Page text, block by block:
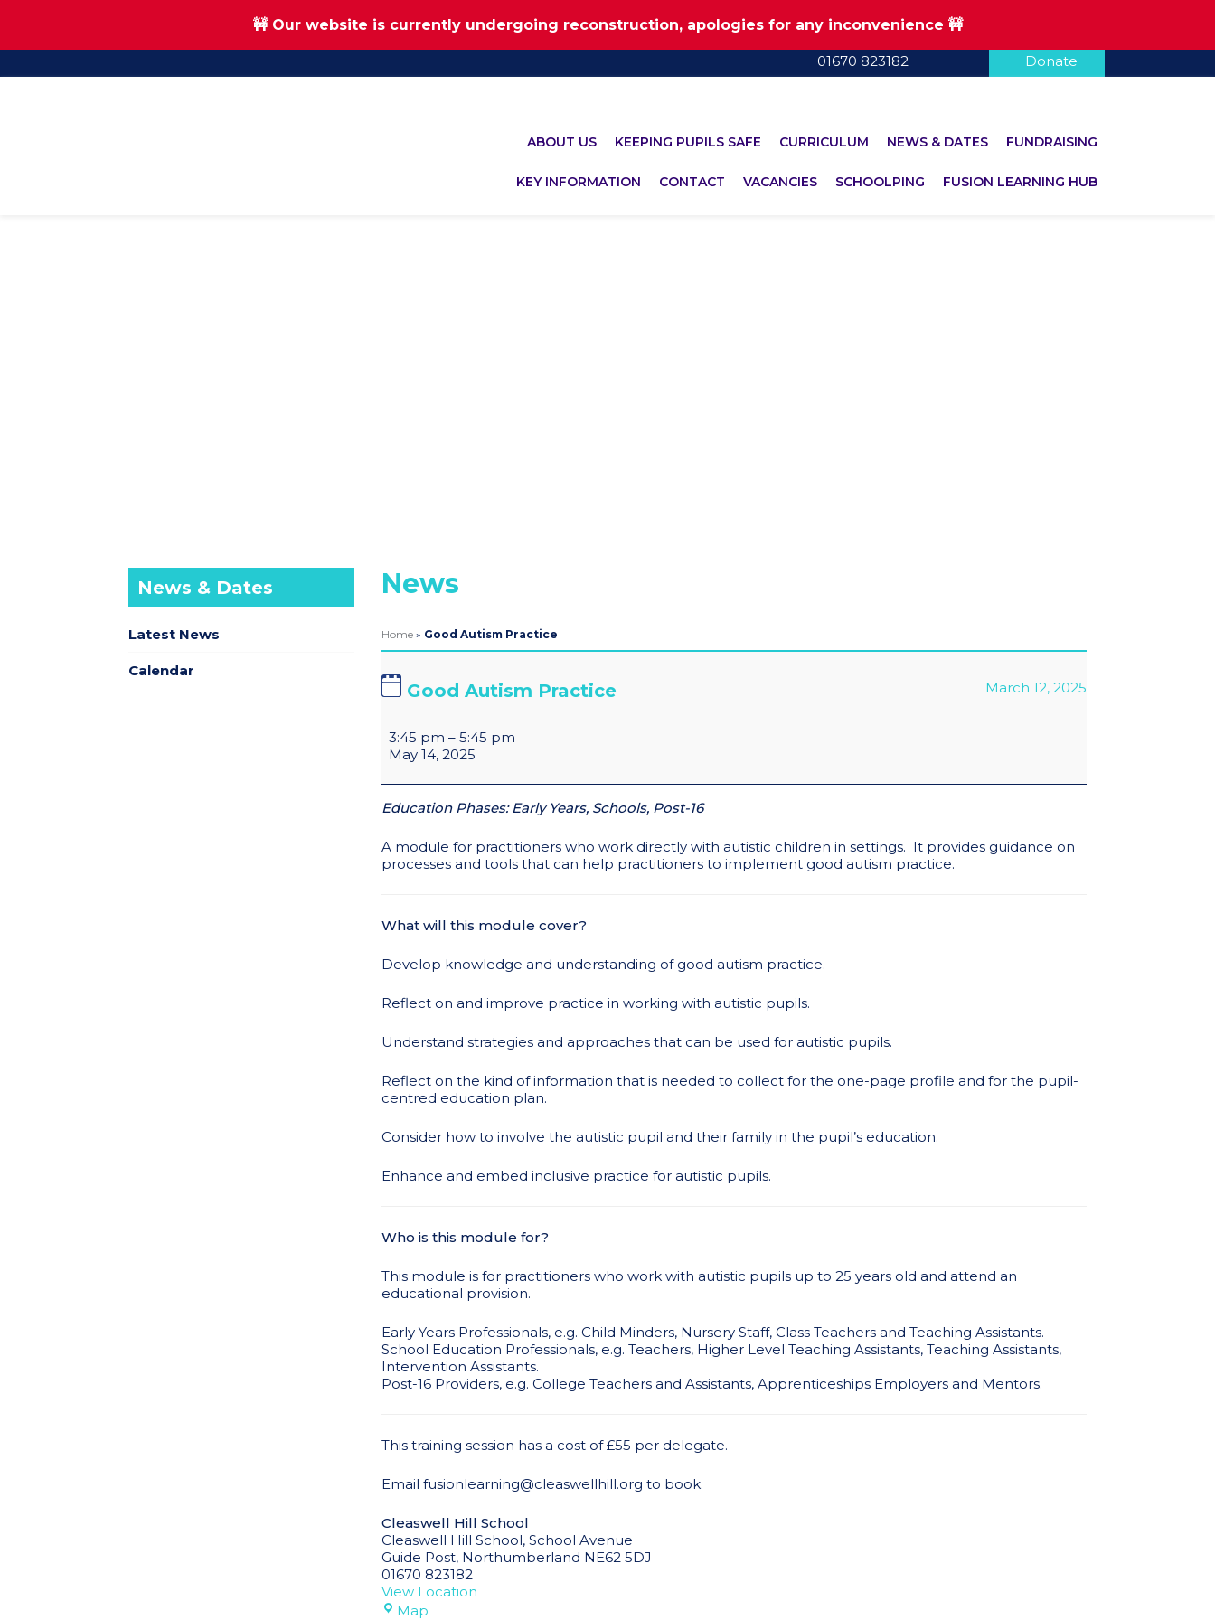
Skip
Skip
🚧 Our website is currently undergoing reconstruction, apologies for any inconvenience 🚧
01670 823182 Donate
ABOUT US KEEPING PUPILS SAFE CURRICULUM NEWS & DATES FUNDRAISING
KEY INFORMATION CONTACT VACANCIES SCHOOLPING FUSION LEARNING HUB
News & Dates
Latest News
Calendar
News
Home » Good Autism Practice
Good Autism Practice March 12, 2025
3:45 pm – 5:45 pm
May 14, 2025
Education Phases: Early Years, Schools, Post-16
A module for practitioners who work directly with autistic children in settings. It provides guidance on
processes and tools that can help practitioners to implement good autism practice.
What will this module cover?
Develop knowledge and understanding of good autism practice.
Reflect on and improve practice in working with autistic pupils.
Understand strategies and approaches that can be used for autistic pupils.
Reflect on the kind of information that is needed to collect for the one-page profile and for the pupil-
centred education plan.
Consider how to involve the autistic pupil and their family in the pupil’s education.
Enhance and embed inclusive practice for autistic pupils.
Who is this module for?
This module is for practitioners who work with autistic pupils up to 25 years old and attend an
educational provision.
Early Years Professionals, e.g. Child Minders, Nursery Staff, Class Teachers and Teaching Assistants.
School Education Professionals, e.g. Teachers, Higher Level Teaching Assistants, Teaching Assistants,
Intervention Assistants.
Post-16 Providers, e.g. College Teachers and Assistants, Apprenticeships Employers and Mentors.
This training session has a cost of £55 per delegate.
Email fusionlearning@cleaswellhill.org to book.
Cleaswell Hill School
Cleaswell Hill School School Avenue
Guide Post, Northumberland NE62 5DJ
01670 823182
View Location
Map